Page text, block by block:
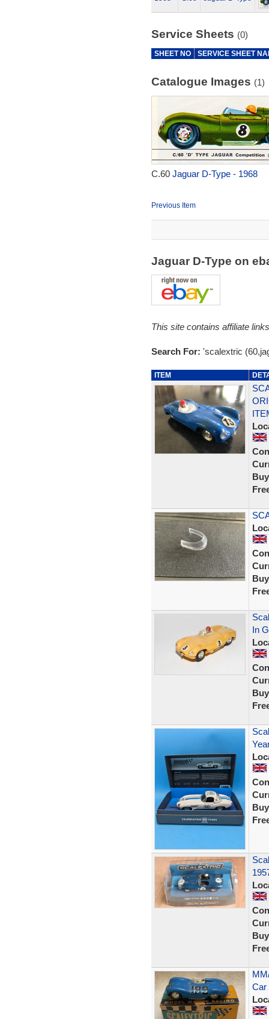
Service Sheets (0)
SHEET NO SERVICE SHEET
Catalogue Images (1)
C.60 Jaguar D-Type - 1968
Previous Item
Jaguar D-Type on
This site contains affiliate
Search For: 'scalextric
ITEM
In
Car